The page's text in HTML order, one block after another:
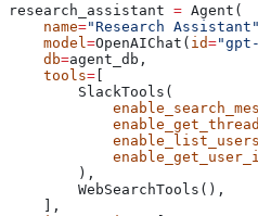
research_assistant = Agent(
    name
="Research Assistant"
    model
=OpenAIChat( id=
    db
=agent_db,
    tools
= [
        SlackTools(
            enable_get_thread
            enable_list_users
        ),
        WebSearchTools(),
    ],